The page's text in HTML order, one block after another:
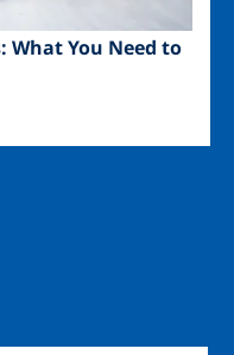
What You Need to